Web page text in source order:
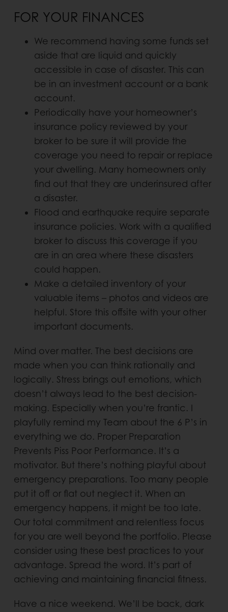
FOR YOUR FINANCES
We recommend having some funds set
aside that are liquid and quickly
accessible in case of disaster. This can
be in an investment account or a bank
account.
Periodically have your homeowner’s
insurance policy reviewed by your
broker to be sure it will provide the
coverage you need to repair or replace
your dwelling. Many homeowners only
find out that they are underinsured after
a disaster.
Flood and earthquake require separate
insurance policies. Work with a qualified
broker to discuss this coverage if you
are in an area where these disasters
could happen.
Make a detailed inventory of your
valuable items – photos and videos are
helpful. Store this offsite with your other
important documents.
Mind over matter. The best decisions are
made when you can think rationally and
logically. Stress brings out emotions, which
doesn’t always lead to the best decision-
making. Especially when you’re frantic. I
playfully remind my Team about the 6 P’s in
everything we do. Proper Preparation
Prevents Piss Poor Performance. It’s a
motivator. But there’s nothing playful about
emergency preparations. Too many people
put it off or flat out neglect it. When an
emergency happens, it might be too late.
Our total commitment and relentless focus
for you are well beyond the portfolio. Please
consider using these best practices to your
advantage. Spread the word. It’s part of
achieving and maintaining financial fitness.
Have a nice weekend. We’ll be back, dark